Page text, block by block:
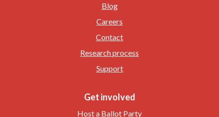
Blog
Careers
Contact
Research process
Support
Get involved
Host a Ballot Party